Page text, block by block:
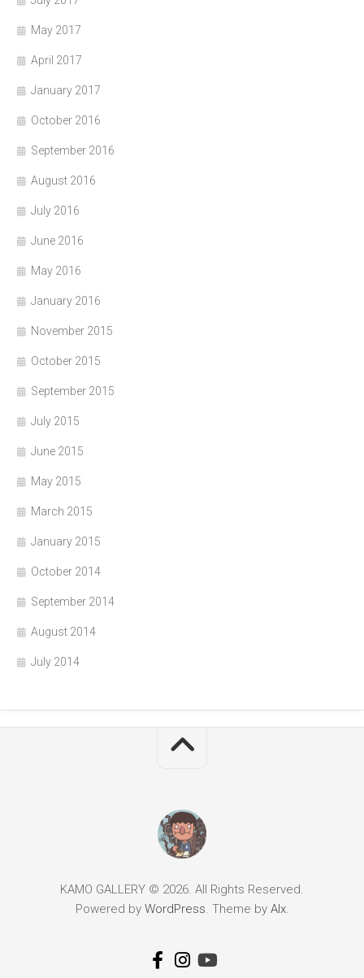
May 2017
April 2017
January 2017
October 2016
September 2016
August 2016
July 2016
June 2016
May 2016
January 2016
November 2015
October 2015
September 2015
July 2015
June 2015
May 2015
March 2015
January 2015
October 2014
September 2014
August 2014
July 2014
KAMO GALLERY © 2026. All Rights Reserved.
Powered by WordPress. Theme by Alx.